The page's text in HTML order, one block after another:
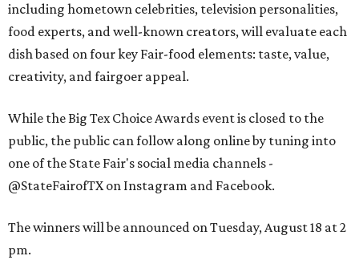
including hometown celebrities, television personalities,
food experts, and well-known creators, will evaluate each
dish based on four key Fair-food elements: taste, value,
creativity, and fairgoer appeal.
While the Big Tex Choice Awards event is closed to the
public, the public can follow along online by tuning into
one of the State Fair's social media channels -
@StateFairofTX on Instagram and Facebook.
The winners will be announced on Tuesday, August 18 at 2
pm.